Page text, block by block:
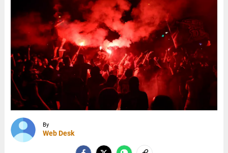
By
Web Desk